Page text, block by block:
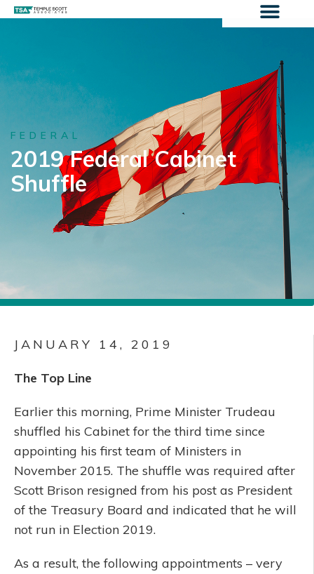
2019 Federal Cabinet
Shuffle
FEDERAL
JANUARY 14, 2019
The Top Line
Earlier this morning, Prime Minister Trudeau
shuffled his Cabinet for the third time since
appointing his first team of Ministers in
November 2015. The shuffle was required after
Scott Brison resigned from his post as President
of the Treasury Board and indicated that he will
not run in Election 2019.
As a result, the following appointments – very